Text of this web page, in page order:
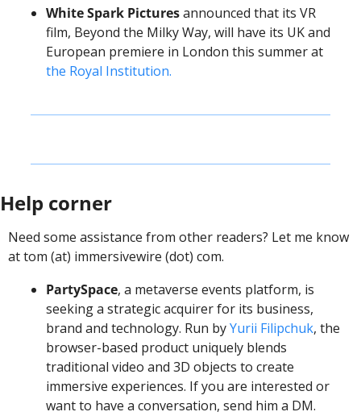
White Spark Pictures announced that its VR
film, Beyond the Milky Way, will have its UK and
the Royal Institution.
Help corner
Need some assistance from other readers? Let me know
at tom (at) immersivewire (dot) com.
PartySpace, a metaverse events platform, is
seeking a strategic acquirer for its business,
brand and technology. Run by Yurii Filipchuk, the
browser-based product uniquely blends
traditional video and 3D objects to create
immersive experiences. If you are interested or
want to have a conversation, send him a DM.